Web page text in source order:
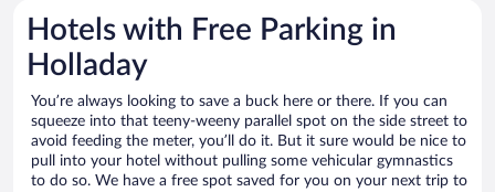
Hotels with Free Parking in
Holladay
You’re always looking to save a buck here or there. If you can
squeeze into that teeny-weeny parallel spot on the side street to
avoid feeding the meter, you’ll do it. But it sure would be nice to
pull into your hotel without pulling some vehicular gymnastics
to do so. We have a free spot saved for you on your next trip to